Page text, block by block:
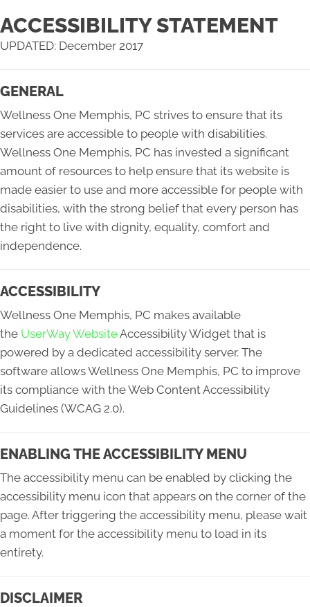
ACCESSIBILITY STATEMENT
UPDATED: December 2017
GENERAL
Wellness One Memphis, PC strives to ensure that its
services are accessible to people with disabilities.
Wellness One Memphis, PC has invested a significant
amount of resources to help ensure that its website is
made easier to use and more accessible for people with
disabilities, with the strong belief that every person has
the right to live with dignity, equality, comfort and
independence.
ACCESSIBILITY
Wellness One Memphis, PC makes available
the UserWay WebsiteAccessibility Widget that is
powered by a dedicated accessibility server. The
software allows Wellness One Memphis, PC to improve
its compliance with the Web Content Accessibility
Guidelines (WCAG 2.0).
ENABLING THE ACCESSIBILITY MENU
The accessibility menu can be enabled by clicking the
accessibility menu icon that appears on the corner of the
page. After triggering the accessibility menu, please wait
a moment for the accessibility menu to load in its
entirety.
DISCLAIMER